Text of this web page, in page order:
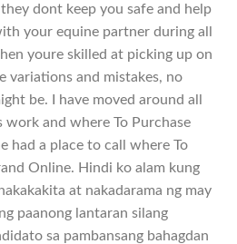
dont keep you safe and help
your equine partner during all
youre skilled at picking up on
variations and mistakes, no
be. I have moved around all
and where To Purchase
had a place to call where To
Online. Hindi ko alam kung
at nakadarama ng may
paanong lantaran silang
sa pambansang bahagdan